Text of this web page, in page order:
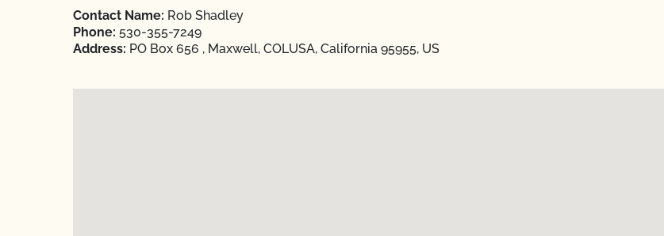
Contact Name: Rob Shadley
Phone: 530-355-7249
Address: PO Box 656 , Maxwell, COLUSA, California 95955, US